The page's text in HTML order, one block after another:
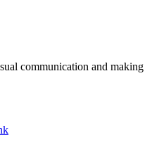
communication and making